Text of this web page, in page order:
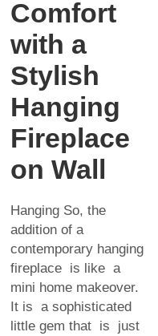
Comfort
with a
Stylish
Hanging
Fireplace
on Wall
Hanging So, the
addition of a
contemporary hanging
fireplace is like a
mini home makeover.
It is a sophisticated
little gem that is just